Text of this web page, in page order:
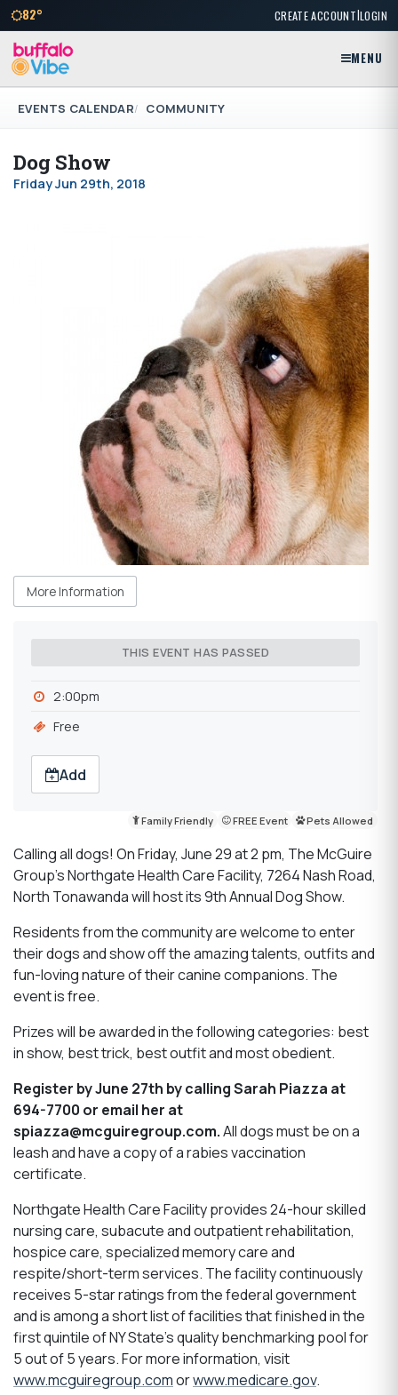
82° CREATE ACCOUNT|LOGIN
MENU
EVENTS CALENDAR COMMUNITY
Dog Show
Friday Jun 29th, 2018
More Information
THIS EVENT HAS PASSED
2:00pm
Free
Add
Family Friendly FREE Event Pets Allowed
Calling all dogs! On Friday, June 29 at 2 pm, The McGuire
Group’s Northgate Health Care Facility, 7264 Nash Road,
North Tonawanda will host its 9th Annual Dog Show.
Residents from the community are welcome to enter
their dogs and show off the amazing talents, outfits and
fun-loving nature of their canine companions. The
event is free.
Prizes will be awarded in the following categories: best
in show, best trick, best outfit and most obedient.
Register by June 27th by calling Sarah Piazza at
694-7700 or email her at
spiazza@mcguiregroup.com.All dogs must be on a
leash and have a copy of a rabies vaccination
certificate.
Northgate Health Care Facility provides 24-hour skilled
nursing care, subacute and outpatient rehabilitation,
hospice care, specialized memory care and
respite/short-term services. The facility continuously
receives 5-star ratings from the federal government
and is among a short list of facilities that finished in the
first quintile of NY State’s quality benchmarking pool for
5 out of 5 years. For more information, visit
www.mcguiregroup.comorwww.medicare.gov.